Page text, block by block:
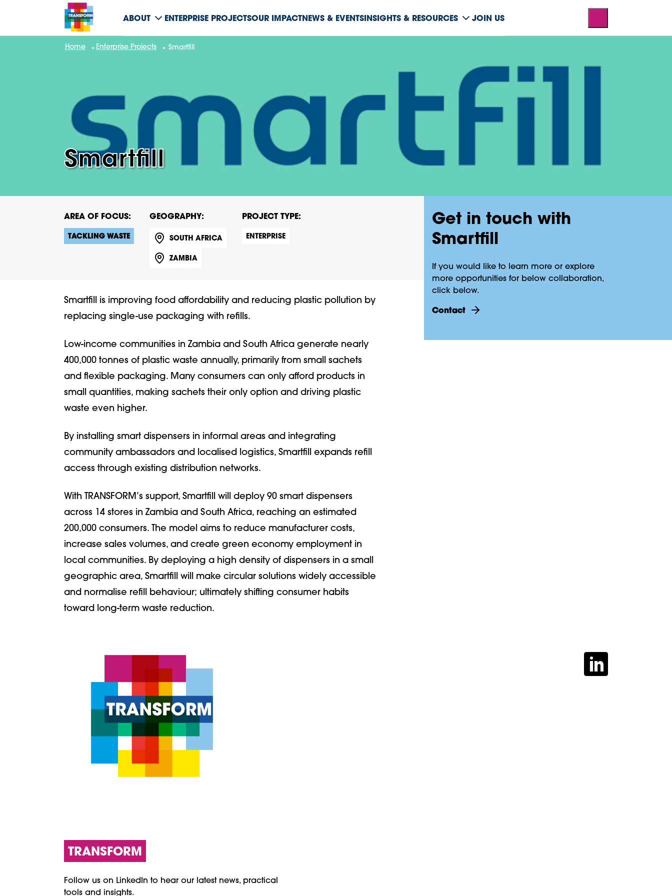
ABOUT ENTERPRISE PROJECTSOUR IMPACTNEWS & EVENTSINSIGHTS & RESOURCES JOIN US
Home Enterprise Projects Smartfill
Smartfill
AREA OF FOCUS:
TACKLING WASTE
GEOGRAPHY:
SOUTH AFRICA
ZAMBIA
PROJECT TYPE:
ENTERPRISE
Smartfill is improving food affordability and reducing plastic pollution by
replacing single-use packaging with refills.
Low-income communities in Zambia and South Africa generate nearly
400,000 tonnes of plastic waste annually, primarily from small sachets
and flexible packaging. Many consumers can only afford products in
small quantities, making sachets their only option and driving plastic
waste even higher.
By installing smart dispensers in informal areas and integrating
community ambassadors and localised logistics, Smartfill expands refill
access through existing distribution networks.
With TRANSFORM’s support, Smartfill will deploy 90 smart dispensers
across 14 stores in Zambia and South Africa, reaching an estimated
200,000 consumers. The model aims to reduce manufacturer costs,
increase sales volumes, and create green economy employment in
local communities. By deploying a high density of dispensers in a small
geographic area, Smartfill will make circular solutions widely accessible
and normalise refill behaviour; ultimately shifting consumer habits
toward long-term waste reduction.
Get in touch with
Smartfill
If you would like to learn more or explore
more opportunities for below collaboration,
click below.
contact
TRANSFORM
Follow us on LinkedIn to hear our latest news, practical
tools and insights.